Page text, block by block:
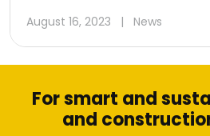
August 16, 2023 | News
For smart and
and